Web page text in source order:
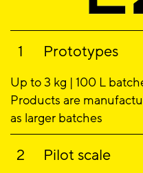
Prototypes
Up to 3 kg | 100 L
Products are
as larger batches
Pilot scale